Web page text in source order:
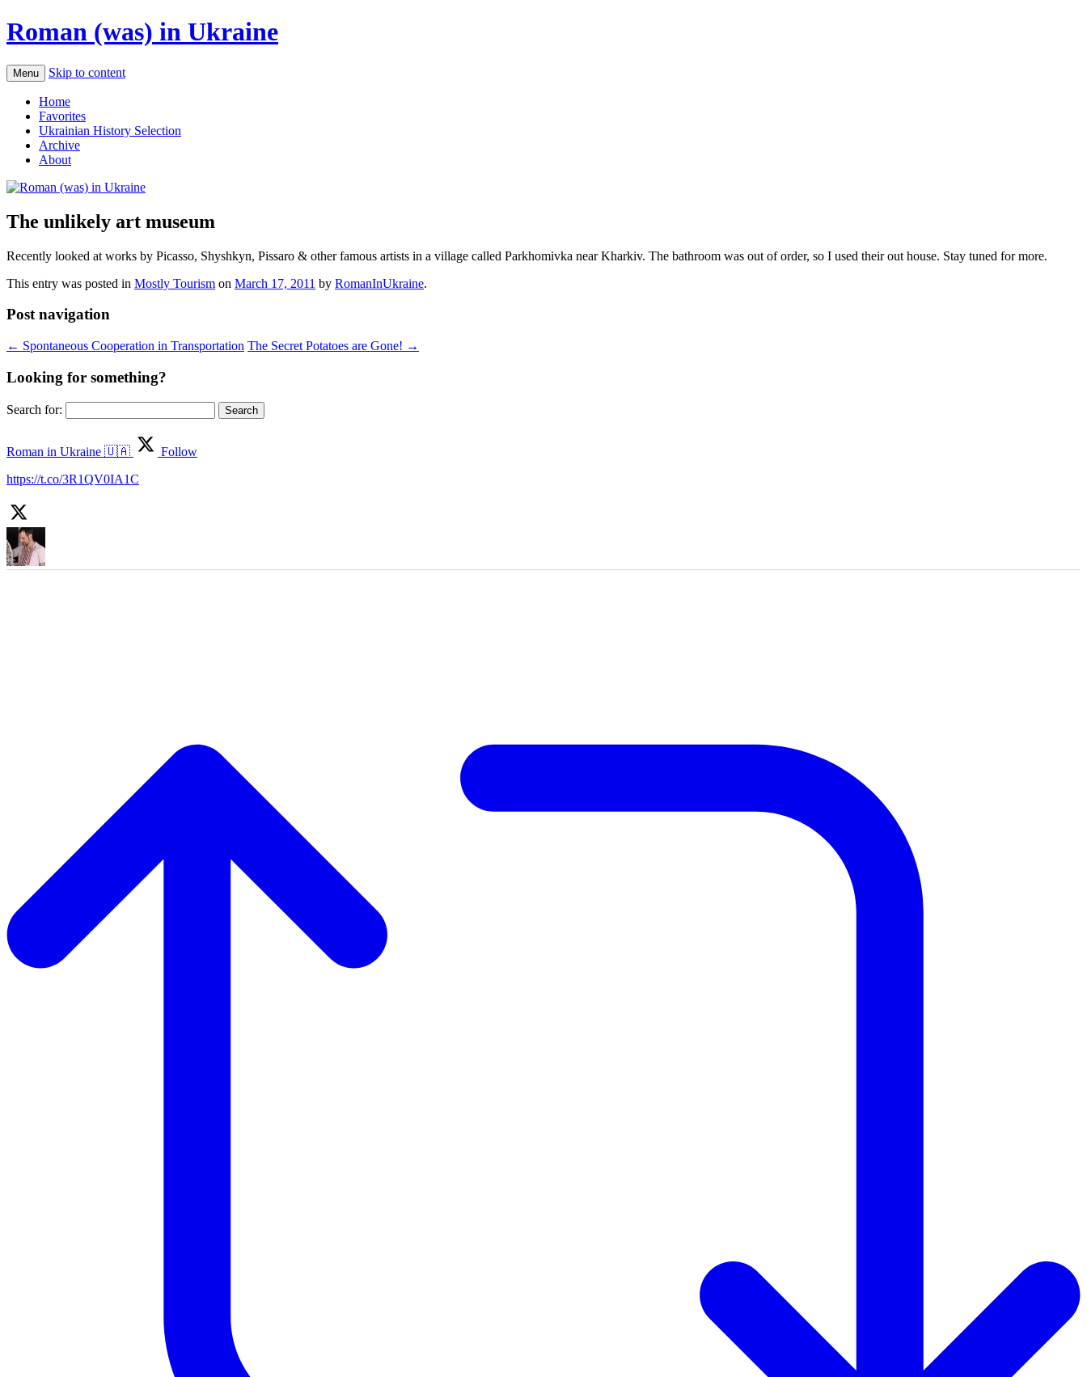
Roman (was) in Ukraine
Menu Skip to content
Home
Favorites
Ukrainian History Selection
Archive
About
The unlikely art museum
Recently looked at works by Picasso, Shyshkyn, Pissaro & other famous artists in a village called Parkhomivka near Kharkiv. The bathroom was out of order, so I used their out house. Stay tuned for more.
This entry was posted in Mostly Tourism on March 17, 2011 by RomanInUkraine.
Post navigation
← Spontaneous Cooperation in Transportation The Secret Potatoes are Gone! →
Looking for something?
Search for:
Roman in Ukraine 🇺🇦
Follow
https://t.co/3R1QV0IA1C